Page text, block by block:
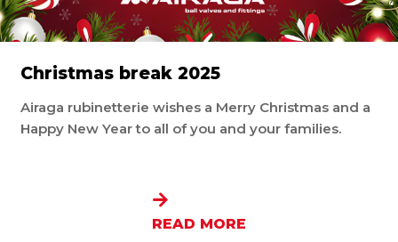
Christmas break 2025
Airaga rubinetterie wishes a Merry Christmas and a
Happy New Year to all of you and your families.
READ MORE